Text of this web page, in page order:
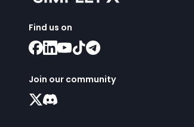
Find us on
Join our community